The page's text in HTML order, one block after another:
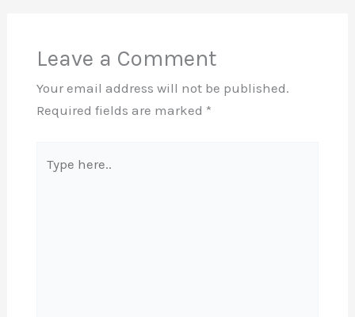
Leave a Comment
Your email address will not be published.
Required fields are marked *
here..